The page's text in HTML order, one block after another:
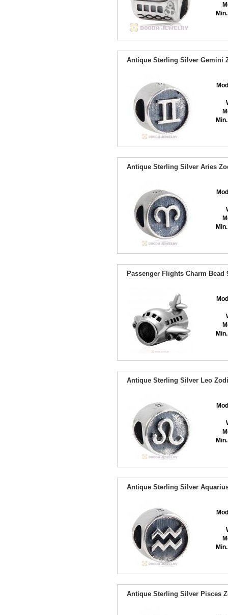
Antique Sterling Silver Gemini
Antique Sterling Silver Aries
Passenger Flights Charm Bead
Antique Sterling Silver Leo
Antique Sterling Silver
Antique Sterling Silver Pisces